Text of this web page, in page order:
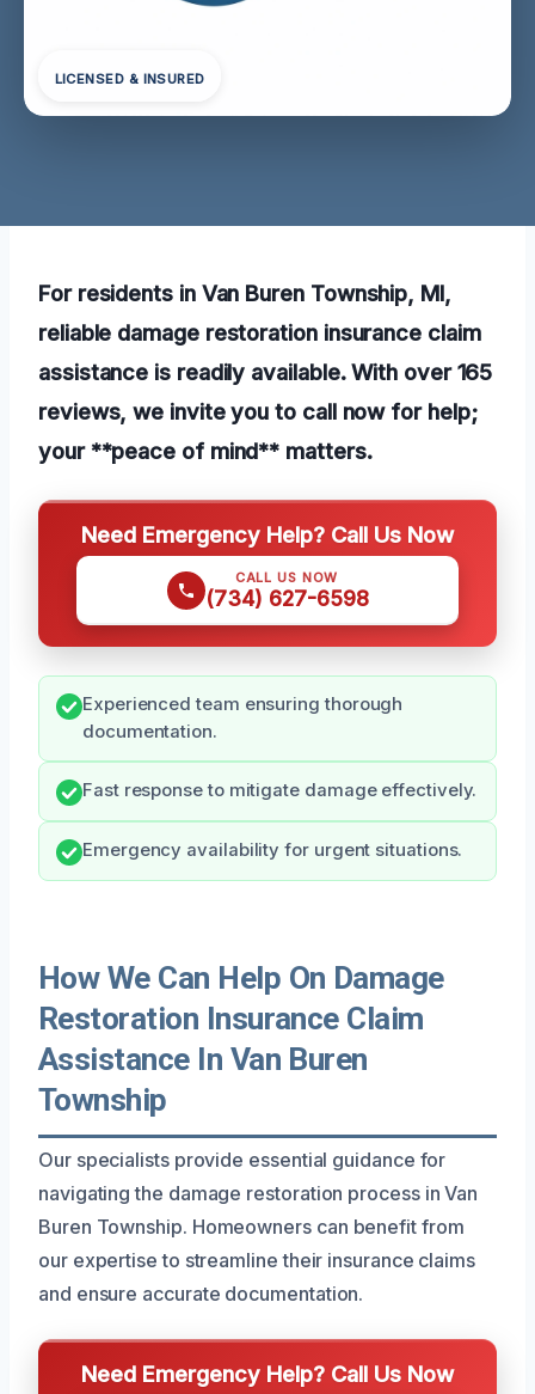
LICENSED & INSURED
For residents in Van Buren Township, MI,
reliable damage restoration insurance claim
assistance is readily available. With over 165
reviews, we invite you to call now for help;
your **peace of mind** matters.
Need Emergency Help? Call Us Now
CALL US NOW
(734) 627-6598
Experienced team ensuring thorough
documentation.
Fast response to mitigate damage effectively.
Emergency availability for urgent situations.
How We Can Help On Damage
Restoration Insurance Claim
Assistance In Van Buren
Township
Our specialists provide essential guidance for
navigating the damage restoration process in Van
Buren Township. Homeowners can benefit from
our expertise to streamline their insurance claims
and ensure accurate documentation.
Need Emergency Help? Call Us Now